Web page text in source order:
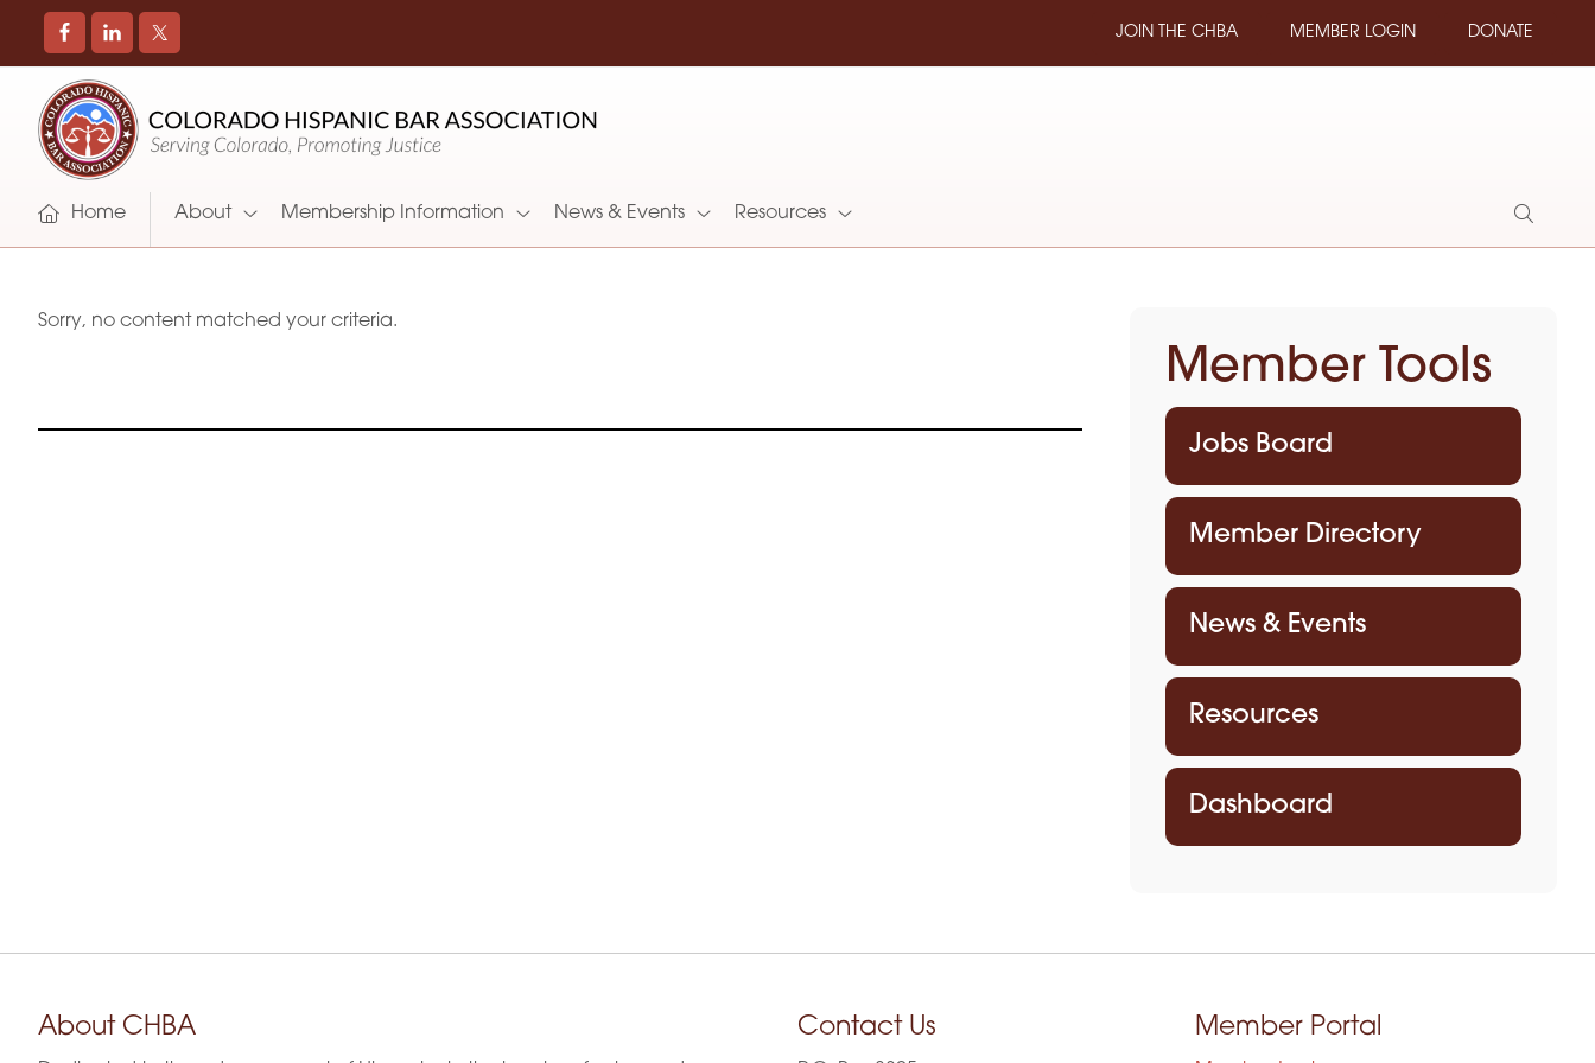
JOIN THE CHBA MEMBER LOGIN DONATE
COLORADO
HISPANIC
BAR
ASSOCIATION
Promoting
and
Supporting
Hispanic
Attorneys
Home About Membership Information News & Events Resources
Show
Sorry, no content matched your criteria.
Member Tools
Jobs Board
Member Directory
News & Events
Resources
Dashboard
About CHBA Contact Us Member Portal